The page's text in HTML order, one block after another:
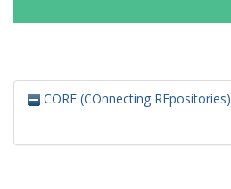
CORE (COnnecting REpositories)